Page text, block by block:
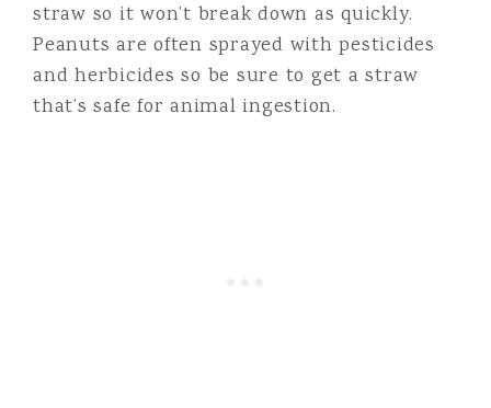
straw so it won’t break down as quickly.
Peanuts are often sprayed with pesticides
and herbicides so be sure to get a straw
that’s safe for animal ingestion.